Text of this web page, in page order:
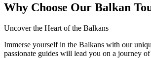
Why Choose Our Balkan
Uncover the Heart of the Balkans
Immerse yourself in the Balkans with our
passionate guides will lead you on a journey